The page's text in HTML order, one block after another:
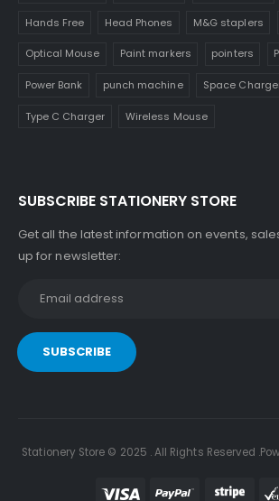
Hands Free Head Phones M&G staplers
Optical Mouse Paint markers pointers
Power Bank punch machine Space
Type C Charger Wireless Mouse
SUBSCRIBE STATIONERY STORE
Get all the latest information on events,
up for newsletter:
Stationery Store © 2025 . All Rights Reserved